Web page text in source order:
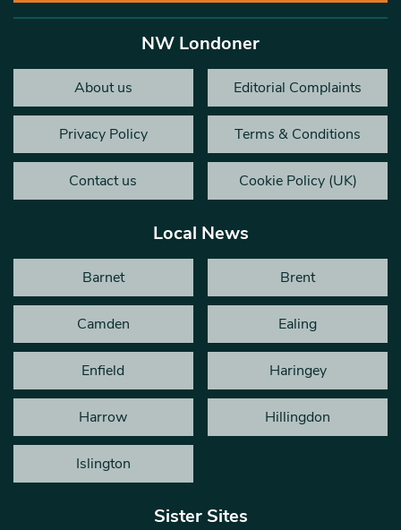
NW Londoner
About us Editorial Complaints
Privacy Policy Terms & Conditions
Contact us Cookie Policy (UK)
Local News
Barnet Brent
Camden Ealing
Enfield Haringey
Harrow Hillingdon
Islington
Sister Sites